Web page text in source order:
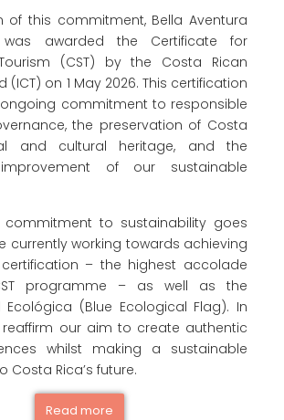
of this commitment, Bella Aventura
awarded the Certificate for
(CST) by the Costa Rican
(ICT) on 1 May 2026. This certification
commitment to responsible
the preservation of Costa
and cultural heritage, and the
of our sustainable
commitment to sustainability goes
currently working towards achieving
certification – the highest accolade
programme – as well as the
Ecológica (Blue Ecological Flag). In
our aim to create authentic
whilst making a sustainable
Costa Rica’s future.
Read more